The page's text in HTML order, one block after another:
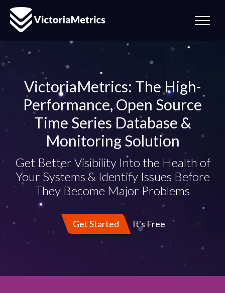
VictoriaMetrics: The High-
Performance, Open Source
Time Series Database &
Monitoring Solution
Get Better Visibility Into the Health of
Your Systems & Identify Issues Before
They Become Major Problems
Get Started It's Free